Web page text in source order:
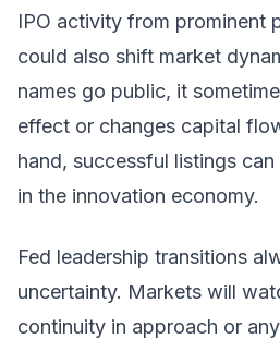
IPO activity from prominent
could also shift market
names go public, it
effect or changes capital
hand, successful listings
in the innovation economy.
Fed leadership transitions
uncertainty. Markets will
continuity in approach or